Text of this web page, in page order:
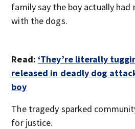
family say the boy actually
with the dogs.
Read: ‘They’re literally
released in deadly dog
boy
The tragedy sparked
for justice.